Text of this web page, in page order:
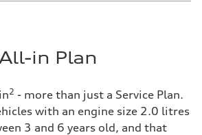
in Plan
2 - more than just a Service Plan.
with an engine size 2.0 litres
3 and 6 years old, and that